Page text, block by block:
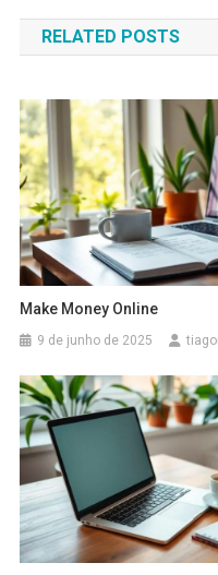
de
Post
RELATED POSTS
Make Money Online
9 de junho de 2025